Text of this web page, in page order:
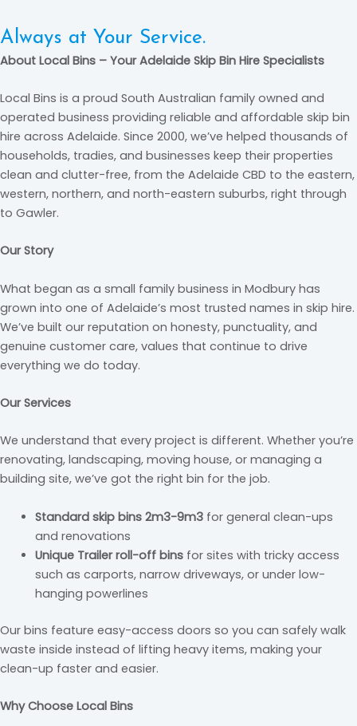
Always at Your Service.
Attention to Detail.
Professionalism. Excellence. Timeliness.
Always at Your Service.
About Local Bins – Your Adelaide Skip Bin Hire Specialists
Local Bins is a proud South Australian family owned and
operated business providing reliable and affordable skip bin
hire across Adelaide. Since 2000, we’ve helped thousands of
households, tradies, and businesses keep their properties
clean and clutter-free, from the Adelaide CBD to the eastern,
western, northern, and north-eastern suburbs, right through
to Gawler.
Our Story
What began as a small family business in Modbury has
grown into one of Adelaide’s most trusted names in skip hire.
We’ve built our reputation on honesty, punctuality, and
genuine customer care, values that continue to drive
everything we do today.
Our Services
We understand that every project is different. Whether you’re
renovating, landscaping, moving house, or managing a
building site, we’ve got the right bin for the job.
Standard skip bins 2m3-9m3for general clean-ups
and renovations
Unique Trailer roll-off bins for sites with tricky access
such as carports, narrow driveways, or under low-
hanging powerlines
Our bins feature easy-access doors so you can safely walk
waste inside instead of lifting heavy items, making your
clean-up faster and easier.
Why Choose Local Bins